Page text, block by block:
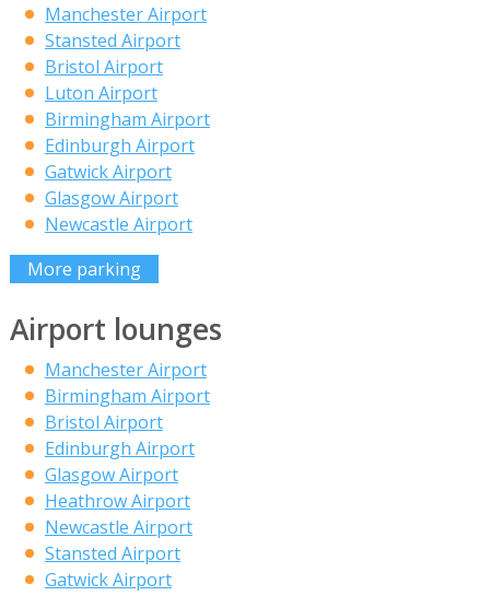
Manchester Airport
Stansted Airport
Bristol Airport
Luton Airport
Birmingham Airport
Edinburgh Airport
Gatwick Airport
Glasgow Airport
Newcastle Airport
More parking
Airport lounges
Manchester Airport
Birmingham Airport
Bristol Airport
Edinburgh Airport
Glasgow Airport
Heathrow Airport
Newcastle Airport
Stansted Airport
Gatwick Airport